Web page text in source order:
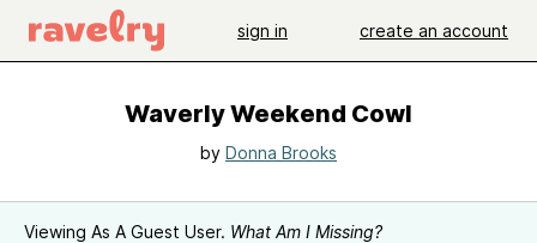
sign in create an account
Waverly Weekend Cowl
by Donna Brooks
Viewing As A Guest User. What Am I Missing?